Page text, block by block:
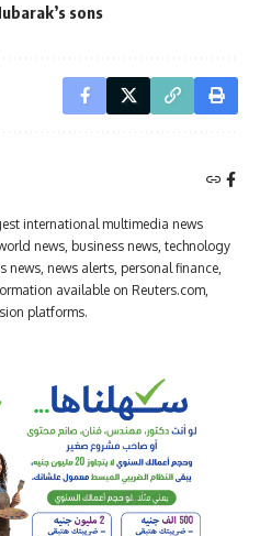
sons
international multimedia news
news, business news, technology
news, news alerts, personal finance,
available on Reuters.com,
platforms.